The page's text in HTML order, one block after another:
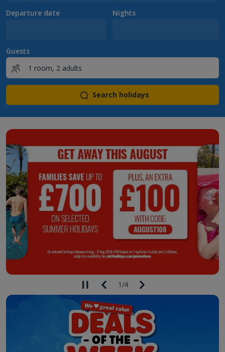
Departure date Nights
Guests
Search holidays
1/4